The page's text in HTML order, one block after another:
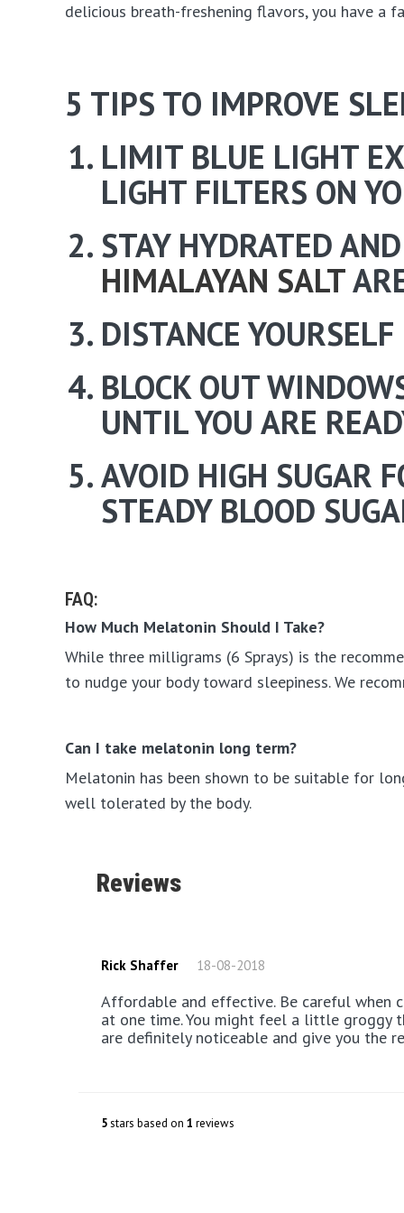
delicious breath-freshening flavors, you have a
5 TIPS TO IMPROVE
LIMIT BLUE LIGHT
LIGHT FILTERS ON
STAY HYDRATED
HIMALAYAN SALT
DISTANCE
BLOCK OUT
UNTIL YOU ARE
AVOID HIGH SUGAR
STEADY BLOOD
FAQ:
How Much Melatonin Should I Take?
While three milligrams (6 Sprays) is the
to nudge your body toward sleepiness. We
Can I take melatonin long term?
Melatonin has been shown to be suitable for
well tolerated by the body.
Reviews
Rick Shaffer 18-08-2018
Affordable and effective. Be careful when choosing to use 6 sprays
at one time. You might feel a little groggy
are definitely noticeable and give you the
5stars based on 1 reviews